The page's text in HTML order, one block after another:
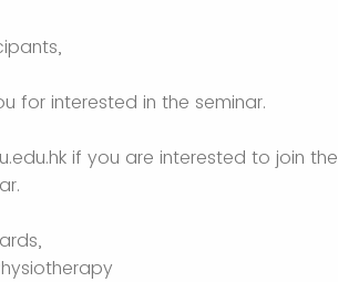
for interested in the seminar.
if you are interested to join the